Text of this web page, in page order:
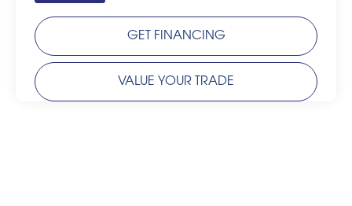
GET FINANCING
VALUE YOUR TRADE